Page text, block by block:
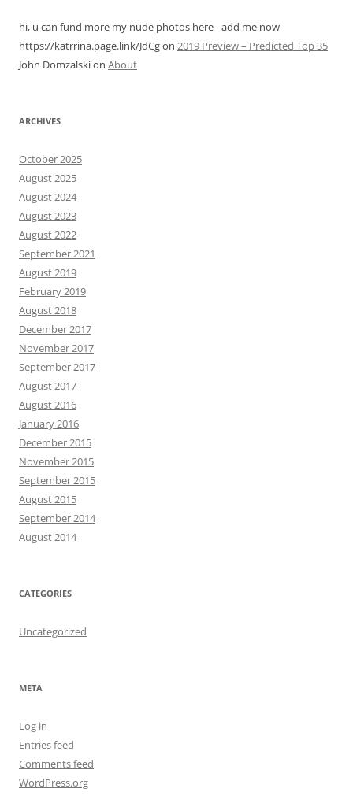
hi, u can fund more my nude photos here - add me now
https://katrrina.page.link/JdCgon 2019 Preview – Predicted Top 35
John Domzalskion About
ARCHIVES
October 2025
August 2025
August 2024
August 2023
August 2022
September 2021
August 2019
February 2019
August 2018
December 2017
November 2017
September 2017
August 2017
August 2016
January 2016
December 2015
November 2015
September 2015
August 2015
September 2014
August 2014
CATEGORIES
Uncategorized
META
Log in
Entries feed
Comments feed
WordPress.org